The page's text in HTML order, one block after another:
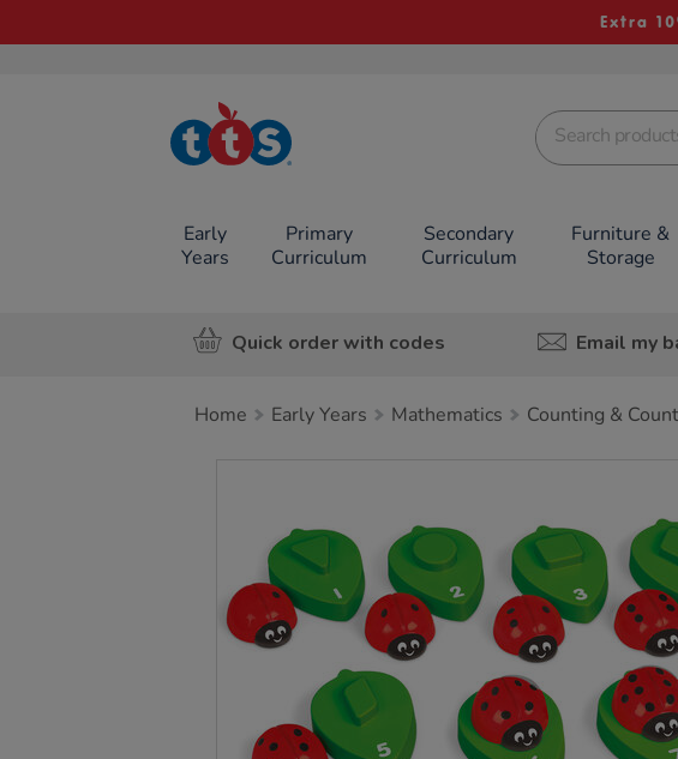
Extra
TTS School
Resources
Early
Years
Primary
Curriculum
Secondary
Curriculum
Furniture &
Storage
Quick order with codes Email my
Home Early Years Mathematics Counting &